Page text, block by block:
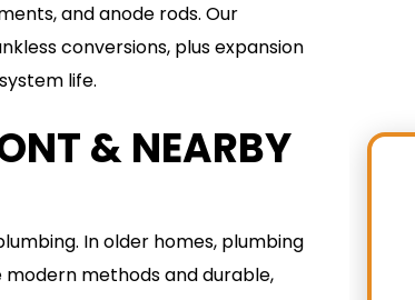
and anode rods. Our
conversions, plus expansion
life.
& NEARBY
In older homes, plumbing
methods and durable,
PLUMBING
VIEW SERVICE